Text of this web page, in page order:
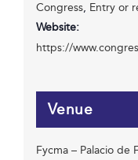
Congress, Entry or
Website:
https://
Venue
Fycma – Palacio de